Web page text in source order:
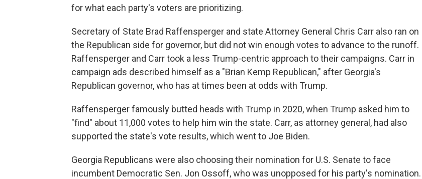
for what each party's voters are prioritizing.
Secretary of State Brad Raffensperger and state Attorney General Chris Carr also ran on
the Republican side for governor, but did not win enough votes to advance to the runoff.
Raffensperger and Carr took a less Trump-centric approach to their campaigns. Carr in
campaign ads described himself as a "Brian Kemp Republican," after Georgia's
Republican governor, who has at times been at odds with Trump.
Raffensperger famously butted heads with Trump in 2020, when Trump asked him to
"find" about 11,000 votes to help him win the state. Carr, as attorney general, had also
supported the state's vote results, which went to Joe Biden.
Georgia Republicans were also choosing their nomination for U.S. Senate to face
incumbent Democratic Sen. Jon Ossoff, who was unopposed for his party's nomination.